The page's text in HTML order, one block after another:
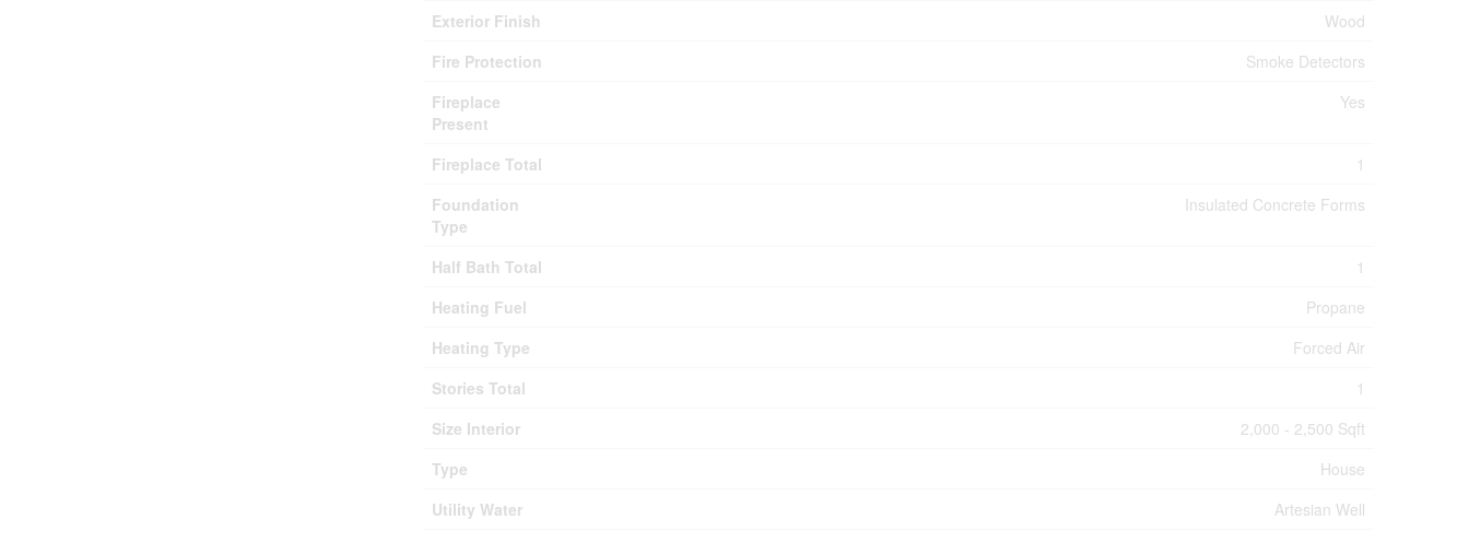
Exterior Finish
Wood
Fire Protection
Smoke Detectors
Fireplace
Present
Yes
Fireplace Total
1
Foundation
Type
Insulated Concrete Forms
Half Bath Total
1
Heating Fuel
Propane
Heating Type
Forced Air
Stories Total
1
Size Interior
2,000 - 2,500 Sqft
Type
House
Utility Water
Artesian Well